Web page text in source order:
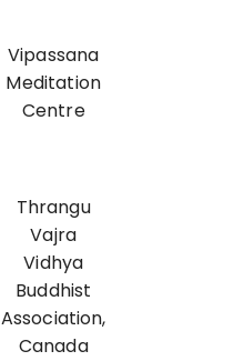
Vipassana
Meditation
Centre
Thrangu
Vajra
Vidhya
Buddhist
Association,
Canada